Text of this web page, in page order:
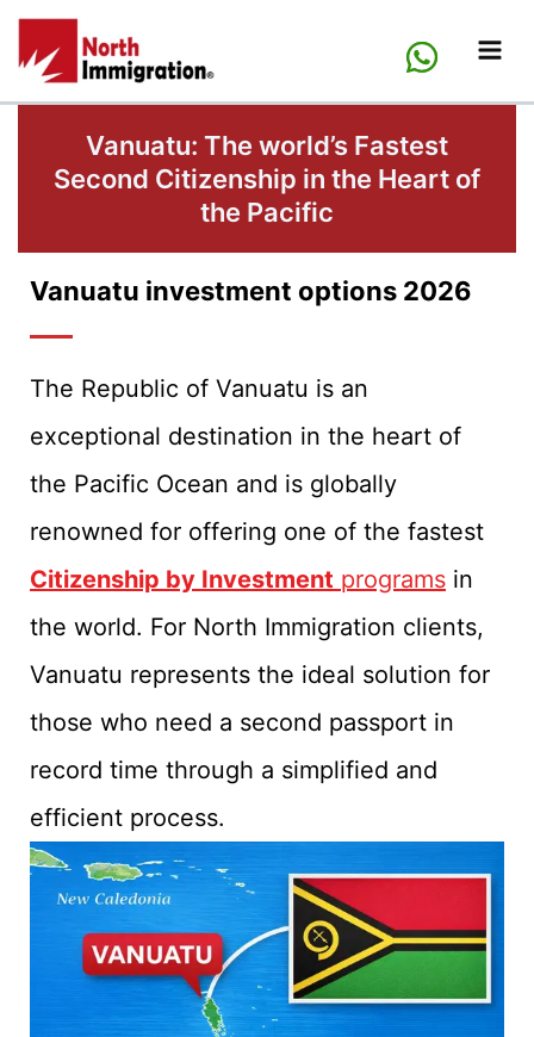
Skip
content
Vanuatu: The world’s Fastest
Second Citizenship in the Heart of
the Pacific
Vanuatu investment options 2026
The Republic of Vanuatu is an
exceptional destination in the heart of
the Pacific Ocean and is globally
renowned for offering one of the fastest
Citizenship by Investment programs in
the world. For North Immigration clients,
Vanuatu represents the ideal solution for
those who need a second passport in
record time through a simplified and
efficient process.